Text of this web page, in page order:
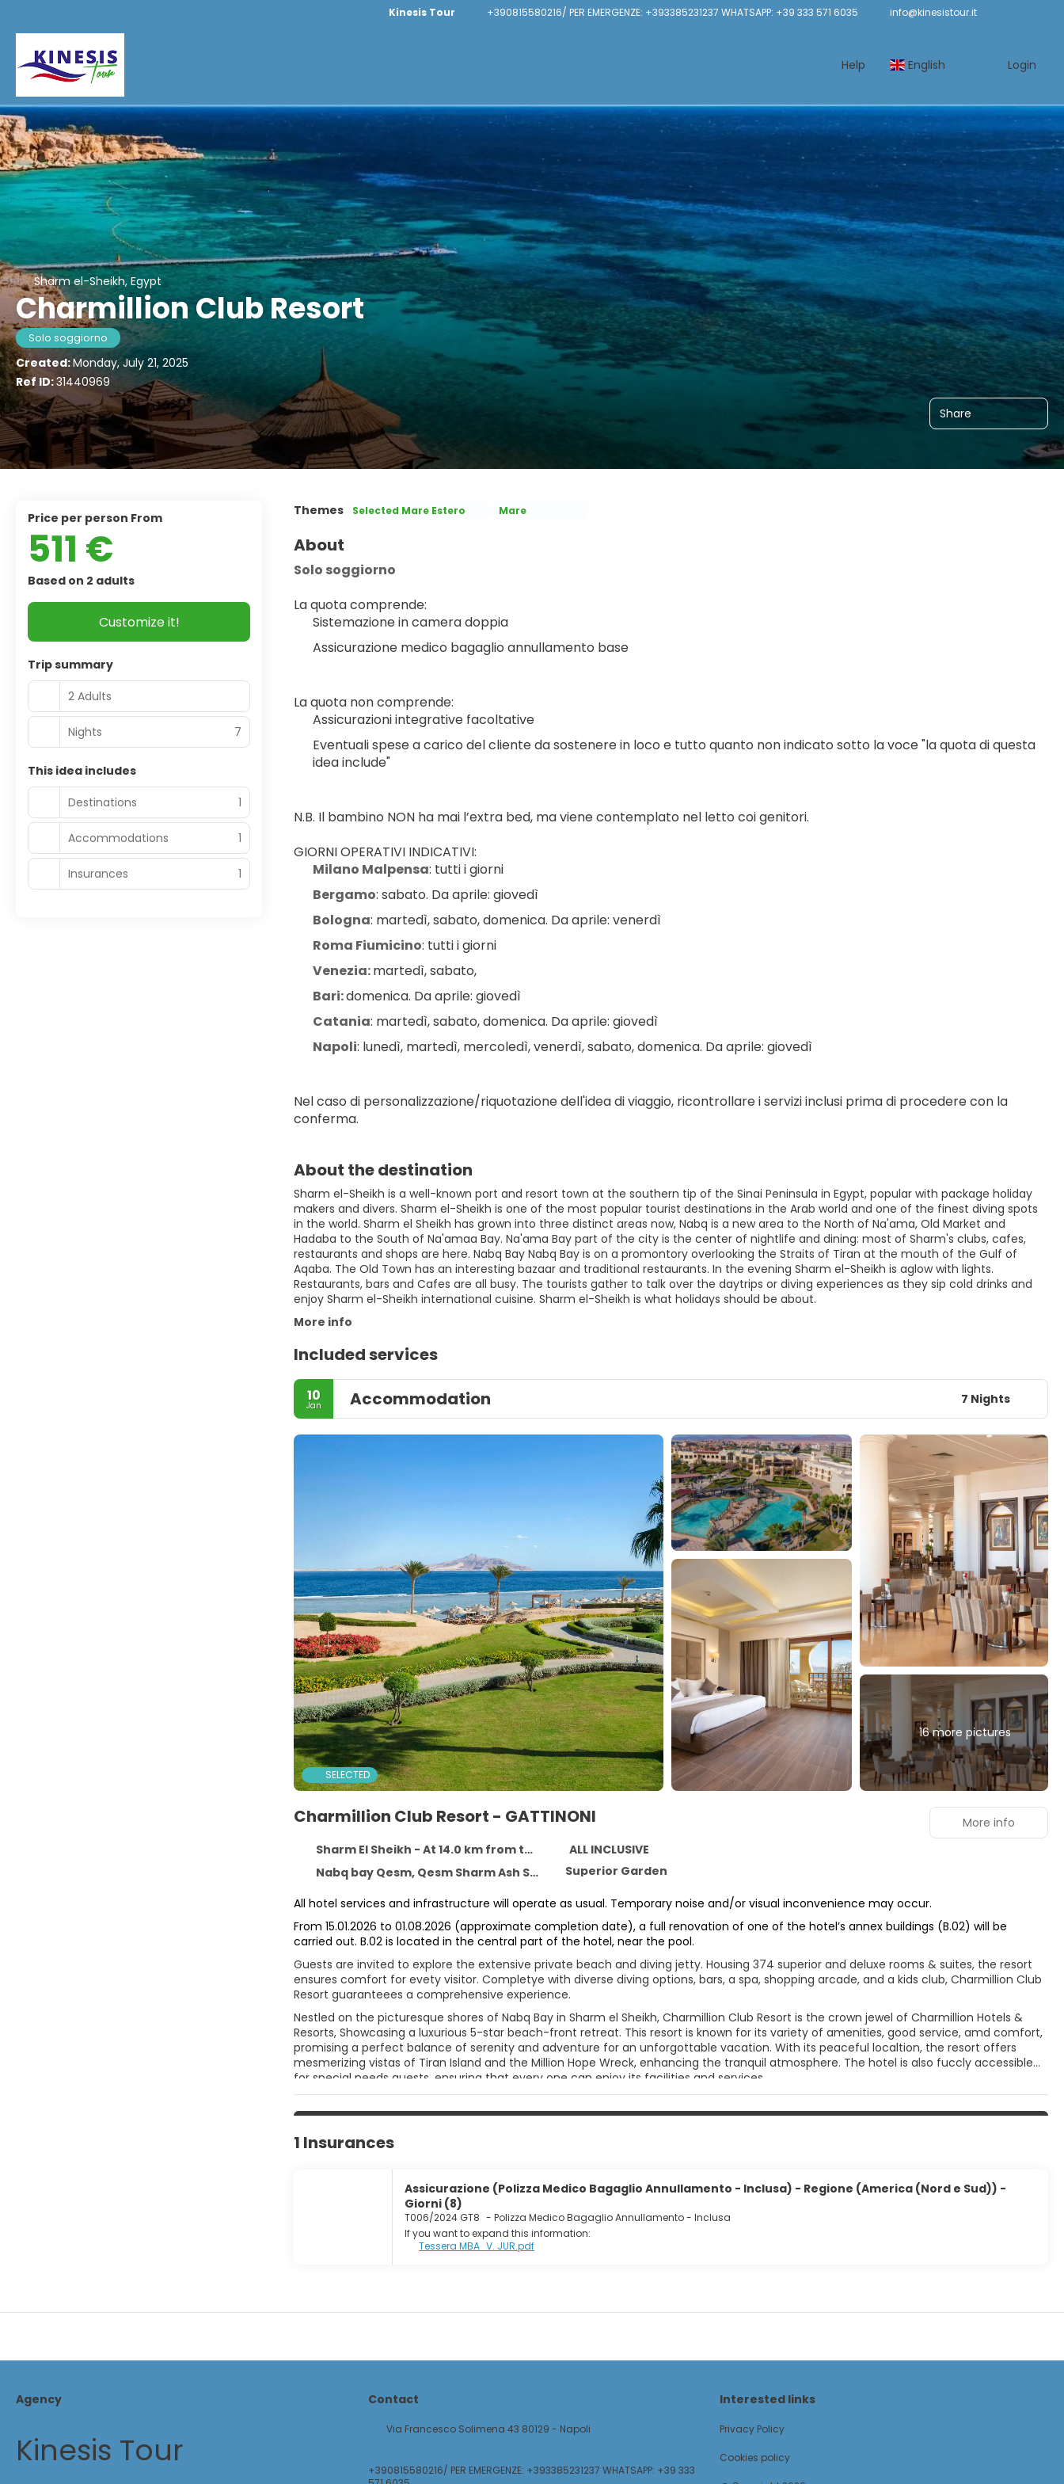
Kinesis Tour +390815580216/ PER EMERGENZE: +393385231237 WHATSAPP: +39 333 571 6035 info@kinesistour.it
Help English Login
Sharm el-Sheikh, Egypt
Charmillion Club Resort
Solo soggiorno
Created:Monday, July 21, 2025
Ref ID:31440969
Share
Themes Selected Mare Estero Mare
About
Solo soggiorno
La quota comprende:
Sistemazione in camera doppia
Assicurazione medico bagaglio annullamento base
La quota non comprende:
Assicurazioni integrative facoltative
Eventuali spese a carico del cliente da sostenere in loco e tutto quanto non indicato sotto la voce "la quota di questa
idea include"
N.B. Il bambino NON ha mai l’extra bed, ma viene contemplato nel letto coi genitori.
GIORNI OPERATIVI INDICATIVI:
Milano Malpensa: tutti i giorni
Bergamo: sabato. Da aprile: giovedì
Bologna: martedì, sabato, domenica. Da aprile: venerdì
Roma Fiumicino: tutti i giorni
Venezia: martedì, sabato,
Bari: domenica. Da aprile: giovedì
Catania: martedì, sabato, domenica. Da aprile: giovedì
Napoli: lunedì, martedì, mercoledì, venerdì, sabato, domenica. Da aprile: giovedì
Nel caso di personalizzazione/riquotazione dell'idea di viaggio, ricontrollare i servizi inclusi prima di procedere con la
conferma.
About the destination
Sharm el-Sheikh is a well-known port and resort town at the southern tip of the Sinai Peninsula in Egypt, popular with package holiday
makers and divers. Sharm el-Sheikh is one of the most popular tourist destinations in the Arab world and one of the finest diving spots
in the world. Sharm el Sheikh has grown into three distinct areas now, Nabq is a new area to the North of Na'ama, Old Market and
Hadaba to the South of Na'amaa Bay. Na'ama Bay part of the city is the center of nightlife and dining: most of Sharm's clubs, cafes,
restaurants and shops are here. Nabq Bay Nabq Bay is on a promontory overlooking the Straits of Tiran at the mouth of the Gulf of
Aqaba. The Old Town has an interesting bazaar and traditional restaurants. In the evening Sharm el-Sheikh is aglow with lights.
Restaurants, bars and Cafes are all busy. The tourists gather to talk over the daytrips or diving experiences as they sip cold drinks and
enjoy Sharm el-Sheikh international cuisine. Sharm el-Sheikh is what holidays should be about.
More info
Included services
10
Jan Accommodation 7 Nights
SELECTED
16 more pictures
Charmillion Club Resort - GATTINONI
Sharm El Sheikh - At 14.0 km from the centre
ALL INCLUSIVE
Nabq bay Qesm, Qesm Sharm Ash Sheikh, South Sinai Governorate, Sharm El Sheikh 11111
Superior Garden
Nestled on the picturesque shores of Nabq Bay in Sharm el Sheikh, Charmillion Club Resort is the crown jewel of Charmillion Hotels &
Resorts, Showcasing a luxurious 5-star beach-front retreat. This resort is known for its variety of amenities, good service, amd comfort,
promising a perfect balance of serenity and adventure for an unforgottable vacation. With its peaceful localtion, the resort offers
mesmerizing vistas of Tiran Island and the Million Hope Wreck, enhancing the tranquil atmosphere. The hotel is also fuccly accessible
for special needs guests, ensuring that every one can enjoy its facilities and services.
Guests are invited to explore the extensive private beach and diving jetty. Housing 374 superior and deluxe rooms & suites, the resort
ensures comfort for evety visitor. Completye with diverse diving options, bars, a spa, shopping arcade, and a kids club, Charmillion Club
Resort guaranteees a comprehensive experience.
From 15.01.2026 to 01.08.2026 (approximate completion date), a full renovation of one of the hotel’s annex buildings (B.02) will be
carried out. B.02 is located in the central part of the hotel, near the pool.
All hotel services and infrastructure will operate as usual. Temporary noise and/or visual inconvenience may occur.
More info
1 Insurances
Assicurazione (Polizza Medico Bagaglio Annullamento - Inclusa) - Regione (America (Nord e Sud)) -
Giorni (8)
T006/2024 GT8 - Polizza Medico Bagaglio Annullamento - Inclusa
If you want to expand this information:
Tessera MBA_V. JUR.pdf
price per person From
511 €
Based on 2 adults
Customize it!
Trip summary
2 Adults
Nights 7
This idea includes
Destinations
1
Accommodations 1
Insurances 1
Agency
Kinesis Tour
Contact
Via Francesco Solimena 43 80129 - Napoli
+390815580216/ PER EMERGENZE: +393385231237 WHATSAPP: +39 333
Interested links
Privacy Policy
Cookies policy